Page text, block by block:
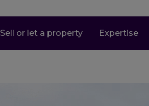
Sell or let a property Expertise